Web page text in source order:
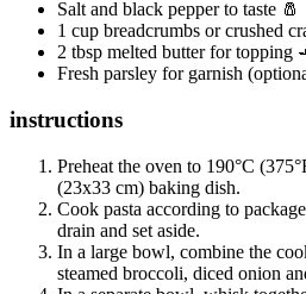
Salt and black pepper to taste 🧂
1 cup breadcrumbs or crushed
2 tbsp melted butter for topping
Fresh parsley for garnish
instructions
Preheat the oven to 190°C
(23x33 cm) baking dish.
Cook pasta according to
drain and set aside.
In a large bowl, combine the
steamed broccoli, diced onion